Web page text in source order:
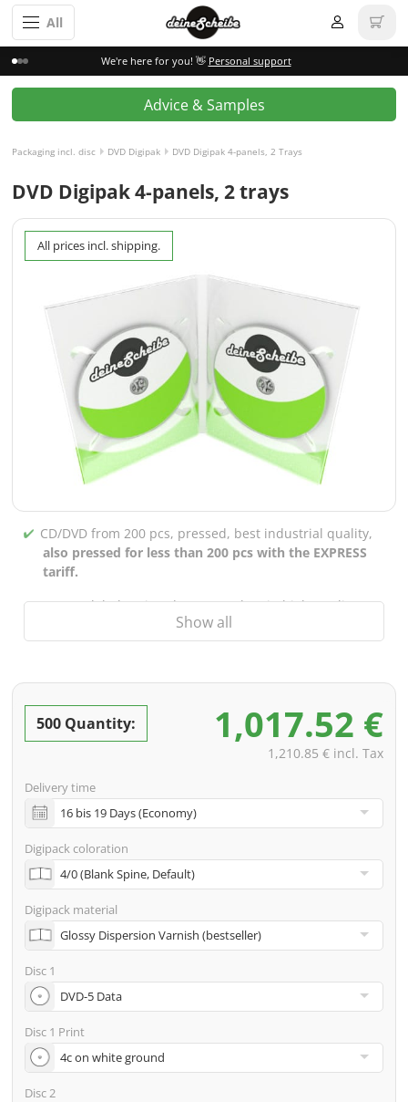
All
We're here for you! 👋 Personal support
Advice & Samples
Packaging incl. disc DVD Digipak DVD Digipak 4-panels, 2 Trays
DVD Digipak 4-panels, 2 trays
All prices incl. shipping.
CD/DVD from 200 pcs, pressed, best industrial quality,
also pressed for less than 200 pcs with the EXPRESS
tariff.
CD/DVD labels printed up to 5 colors in high-quality
screen or offset printing,also for burned CDs/DVDs
(under 200 pcs)
choice
incl. PREMIUM data check (checking the data including
incl. glass master (for pressing) & shipping to one
address
Many other options such as 2nd delivery addresses,
neutral shipping, etc. are available upon request
Show all
500 Quantity: 1,017.52 €
1,210.85 € incl. Tax
Delivery time
Digipack coloration
Digipack material
Disc 1
Disc 1 Print
Disc 2